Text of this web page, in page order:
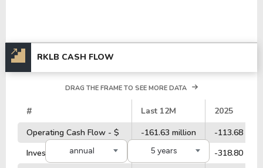
RKLB CASH FLOW
annual 5 years
DRAG THE FRAME TO SEE MORE DATA
# Last 12M
2025
Operating Cash Flow - $
-161.63 million
-113.68
Investment Cash Flow - $
-354.52 million
-318.80